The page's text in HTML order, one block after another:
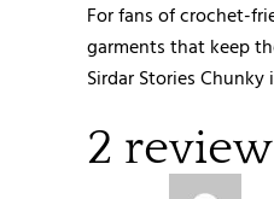
For fans of crochet-
garments that keep
Sirdar Stories
2